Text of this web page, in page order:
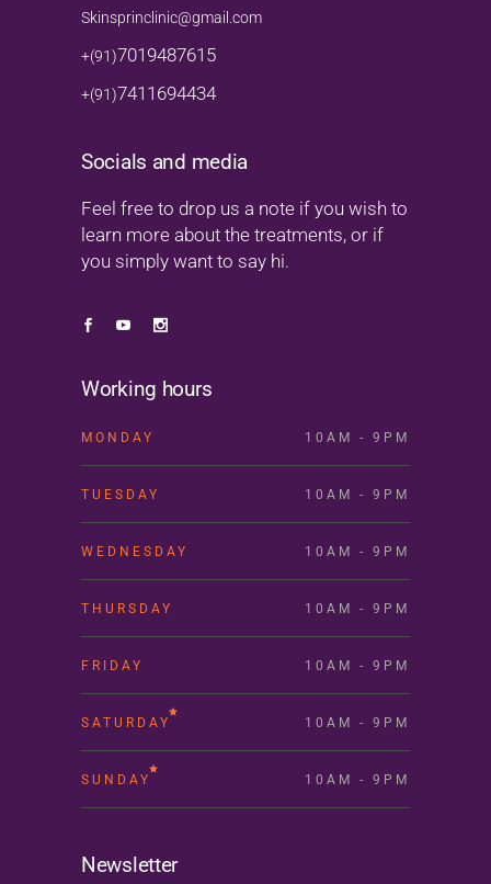
Skinsprinclinic@gmail.com
+(91)7019487615
+(91)7411694434
Socials and media
Feel free to drop us a note if you wish to
learn more about the treatments, or if
you simply want to say hi.
Working hours
MONDAY 10AM - 9PM
TUESDAY 10AM - 9PM
WEDNESDAY 10AM - 9PM
THURSDAY 10AM - 9PM
FRIDAY 10AM - 9PM
SATURDAY 10AM - 9PM
SUNDAY 10AM - 9PM
Newsletter